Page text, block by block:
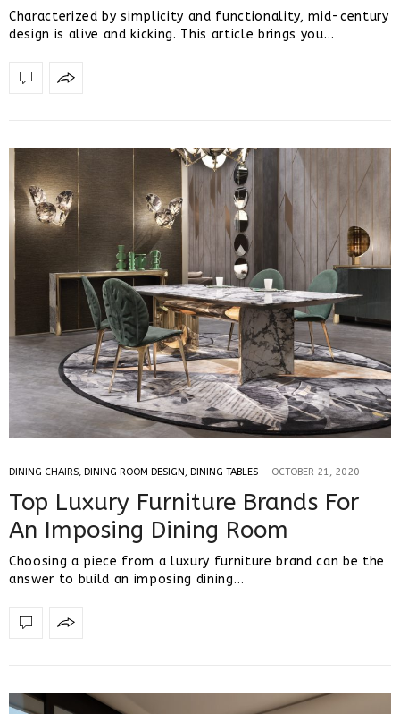
Characterized by simplicity and functionality, mid-century
design is alive and kicking. This article brings you…
DINING CHAIRS, DINING ROOM DESIGN, DINING TABLES OCTOBER 21, 2020
Top Luxury Furniture Brands For
An Imposing Dining Room
Choosing a piece from a luxury furniture brand can be the
answer to build an imposing dining…